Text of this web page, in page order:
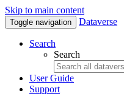
Skip to main content
Toggle navigation Dataverse
Search
Search
User Guide
Support